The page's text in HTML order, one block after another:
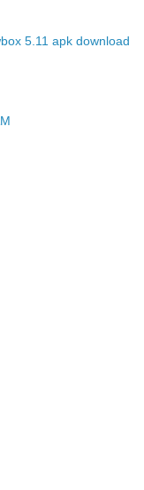
5.11 apk download